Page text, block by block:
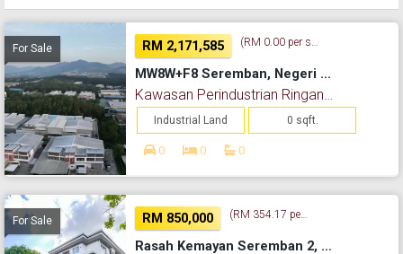
For Sale RM 2,171,585
MW8W+F8 Seremban, Negeri Sembilan, Malaysia, Kawasan Perindustrian Ringan College Height Nilai Pajam , Seremban, 71700, Negeri Sembilan
Industrial Land 0 sqft.
0 0 0
For Sale RM 850,000
Rasah Kemayan Seremban 2, Seremban, Negeri Sembilan